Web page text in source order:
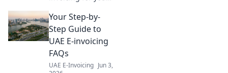
setup, streamline
transactions, and
boost efficiency
with our expert
blueprint. Click
now!
Your Step-by-
Step Guide to
UAE E-invoicing
FAQs
UAE E-Invoicing Jun 3,